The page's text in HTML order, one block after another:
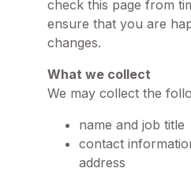
check this page from
ensure that you are
changes.
What we collect
We may collect the
name and job title
contact
address